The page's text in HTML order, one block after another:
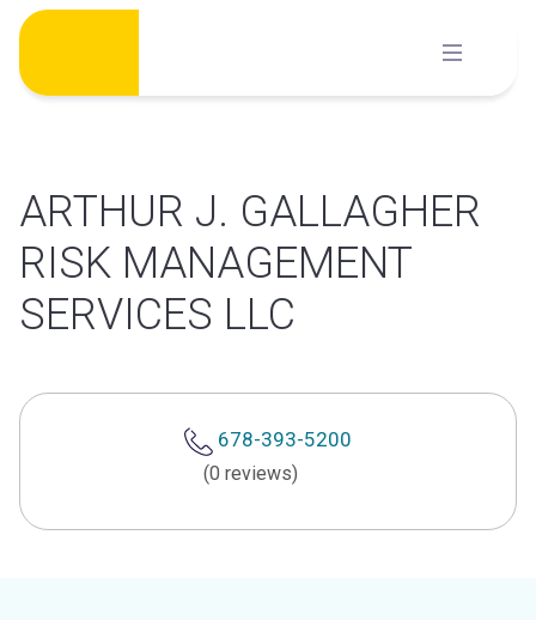
Skip
content
ARTHUR J. GALLAGHER
RISK MANAGEMENT
SERVICES LLC
678-393-5200
(0 reviews)